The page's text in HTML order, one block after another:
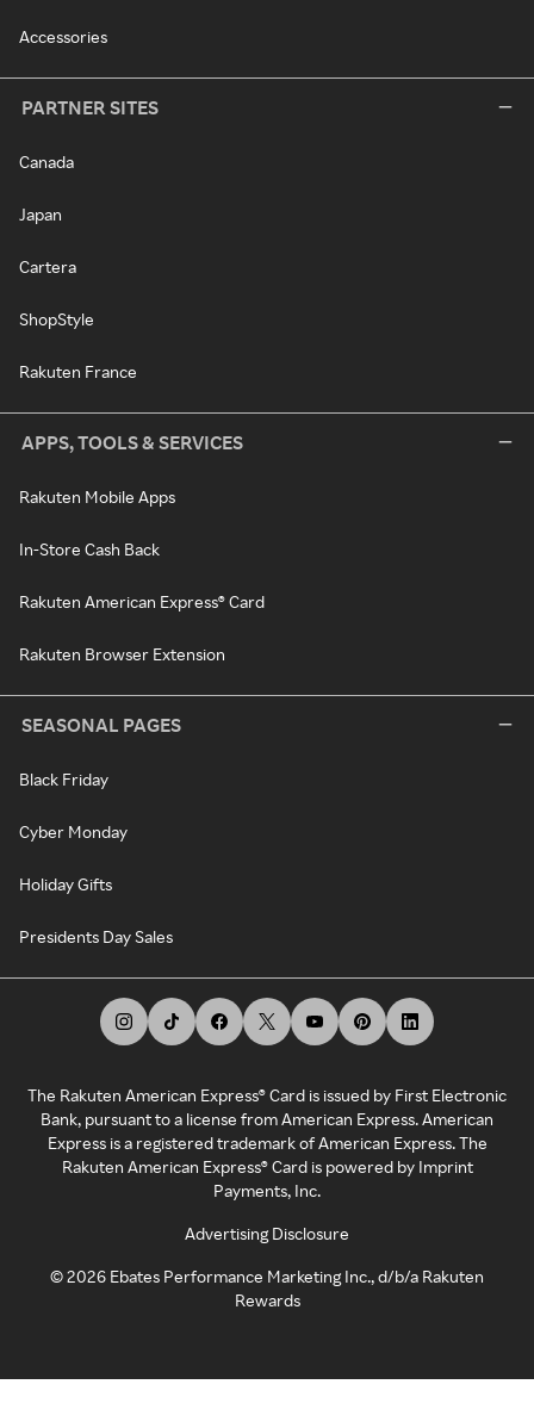
Accessories
PARTNER SITES
Canada
Japan
Cartera
ShopStyle
Rakuten France
APPS, TOOLS & SERVICES
Rakuten Mobile Apps
In-Store Cash Back
Rakuten American Express® Card
Rakuten Browser Extension
SEASONAL PAGES
Black Friday
Cyber Monday
Holiday Gifts
Presidents Day Sales
The Rakuten American Express® Card is issued by First Electronic
Bank, pursuant to a license from American Express. American
Express is a registered trademark of American Express. The
Rakuten American Express® Card is powered by Imprint
Payments, Inc.
Advertising Disclosure
©2026 Ebates Performance Marketing Inc., d/b/a Rakuten
Rewards